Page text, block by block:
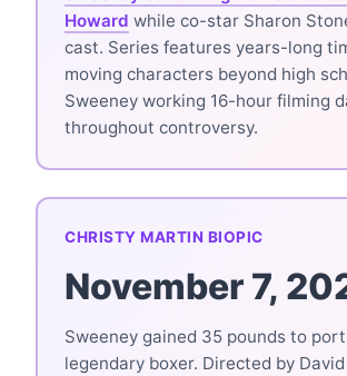
Howard while co-star Sharon
cast. Series features years-long
moving characters beyond high
Sweeney working 16-hour filming
throughout controversy.
CHRISTY MARTIN BIOPIC
November 7,
Sweeney gained 35 pounds to
legendary boxer. Directed by